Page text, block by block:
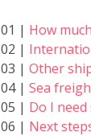
01 | How
02 |
03 | Other
04 | Sea
05 | Do I
06 | Next